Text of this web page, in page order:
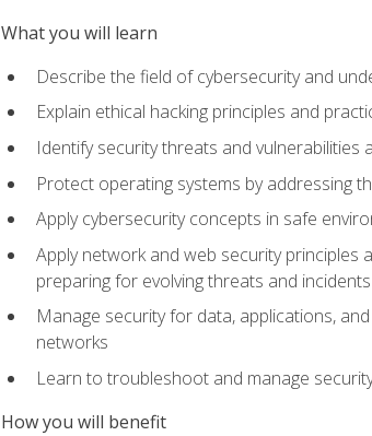
What you will learn
Describe the field of cybersecurity and
Explain ethical hacking principles and
Identify security threats and
Protect operating systems by addressing
Apply cybersecurity concepts in safe
Apply network and web security principles
preparing for evolving threats and incidents
Manage security for data, applications,
networks
Learn to troubleshoot and manage
How you will benefit